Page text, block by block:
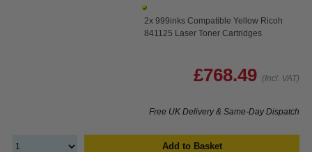
2x 999inks Compatible Yellow Ricoh
841125 Laser Toner Cartridges
£768.49 (Incl. VAT)
Free UK Delivery & Same-Day Dispatch
Add to Basket